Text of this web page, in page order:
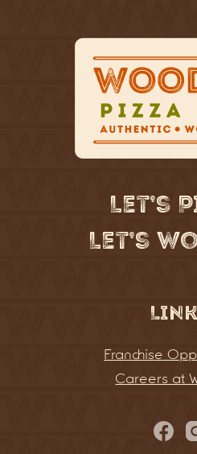
Let’s
Let’s
Franchise
Careers at